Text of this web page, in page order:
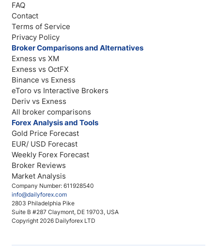
Company Number: 611928540
info@dailyforex.com
2803 Philadelphia Pike
Suite B #287 Claymont, DE 19703, USA
Copyright 2026 Dailyforex LTD
FAQ
Contact
Terms of Service
Privacy Policy
Broker Comparisons and Alternatives
Exness vs XM
Exness vs OctFX
Binance vs Exness
eToro vs Interactive Brokers
Deriv vs Exness
All broker comparisons
Forex Analysis and Tools
Gold Price Forecast
EUR/ USD Forecast
Weekly Forex Forecast
Broker Reviews
Market Analysis